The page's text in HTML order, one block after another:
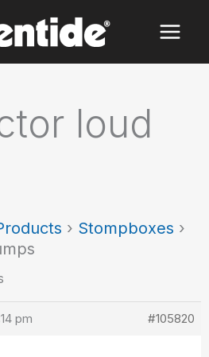
loud
› Stompboxes ›
pm #105820